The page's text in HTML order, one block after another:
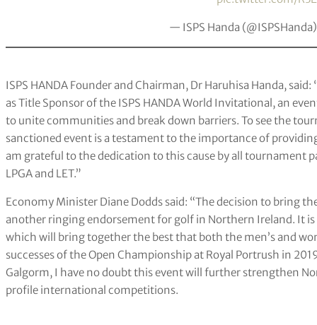
— ISPS Handa
ISPS HANDA Founder and Chairman, Dr Haruhisa Handa,
as Title Sponsor of the ISPS HANDA World Invitational, an
to unite communities and break down barriers. To see the
sanctioned event is a testament to the importance of
am grateful to the dedication to this cause by all tournament
LPGA and LET.”
Economy Minister Diane Dodds said: “The decision to bring
another ringing endorsement for golf in Northern Ireland. It
which will bring together the best that both the men’s and
successes of the Open Championship at Royal Portrush in
Galgorm, I have no doubt this event will further strengthen
profile international competitions.